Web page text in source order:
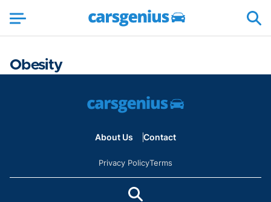
Obesity
About Us Contact
Privacy PolicyTerms